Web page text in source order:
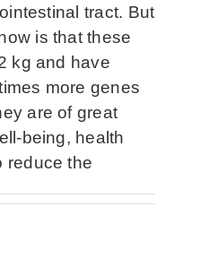
tract. But
is that these
kg and have
more genes
are of great
being, health
reduce the